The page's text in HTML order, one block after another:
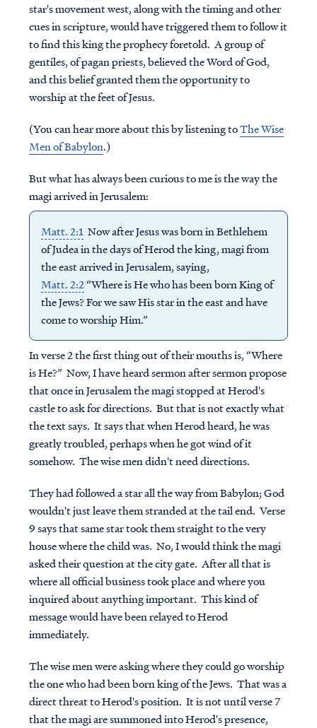
star's movement west, along with the timing and other
cues in scripture, would have triggered them to follow it
to find this king the prophecy foretold. A group of
gentiles, of pagan priests, believed the Word of God,
and this belief granted them the opportunity to
worship at the feet of Jesus.
(You can hear more about this by listening toThe Wise
Men of Babylon.)
But what has always been curious to me is the way the
magi arrived in Jerusalem:
Matt. 2:1Now after Jesus was born in Bethlehem
of Judea in the days of Herod the king, magi from
the east arrived in Jerusalem, saying,
Matt. 2:2“Where is He who has been born King of
the Jews? For we saw His star in the east and have
come to worship Him.”
In verse 2 the first thing out of their mouths is, “Where
is He?” Now, I have heard sermon after sermon propose
that once in Jerusalem the magi stopped at Herod's
castle to ask for directions. But that is not exactly what
the text says. It says that when Herod heard, he was
greatly troubled, perhaps when he got wind of it
somehow. The wise men didn't need directions.
They had followed a star all the way from Babylon; God
wouldn't just leave them stranded at the tail end. Verse
9 says that same star took them straight to the very
house where the child was. No, I would think the magi
asked their question at the city gate. After all that is
where all official business took place and where you
inquired about anything important. This kind of
message would have been relayed to Herod
immediately.
The wise men were asking where they could go worship
the one who had been born king of the Jews. That was a
direct threat to Herod's position. It is not until verse 7
that the magi are summoned into Herod's presence,